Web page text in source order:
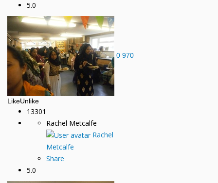
5.0
0 970
LikeUnlike
13301
Rachel Metcalfe
Rachel
Metcalfe
Share
5.0